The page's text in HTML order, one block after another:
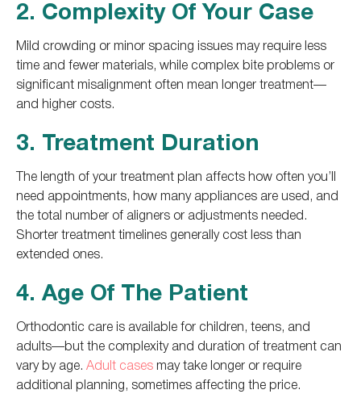
2. Complexity Of Your Case
Mild crowding or minor spacing issues may require less
time and fewer materials, while complex bite problems or
significant misalignment often mean longer treatment—
and higher costs.
3. Treatment Duration
The length of your treatment plan affects how often you’ll
need appointments, how many appliances are used, and
the total number of aligners or adjustments needed.
Shorter treatment timelines generally cost less than
extended ones.
4. Age Of The Patient
Orthodontic care is available for children, teens, and
adults—but the complexity and duration of treatment can
vary by age. Adult cases may take longer or require
additional planning, sometimes affecting the price.